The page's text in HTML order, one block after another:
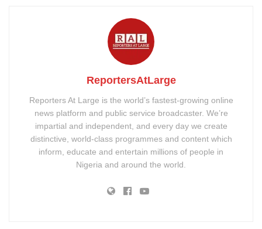
ReportersAtLarge
Reporters At Large is the world’s fastest-growing online
news platform and public service broadcaster. We’re
impartial and independent, and every day we create
distinctive, world-class programmes and content which
inform, educate and entertain millions of people in
Nigeria and around the world.